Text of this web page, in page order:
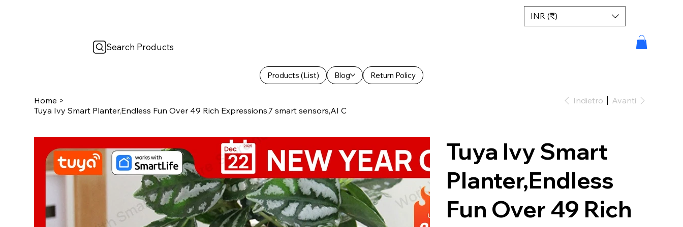
Products (List) Blog Return Policy
INR (₹)
Search Products
Home >
Tuya Ivy Smart Planter,Endless Fun Over 49 Rich Expressions,7 smart sensors,AI C
Indietro Avanti
Tuya Ivy Smart
Planter,Endless
Fun Over 49 Rich